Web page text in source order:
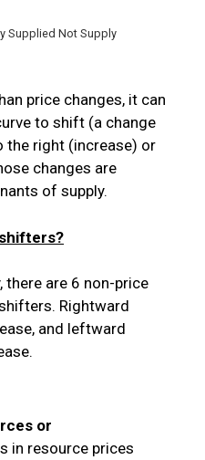
Supplied Not Supply
price changes, it can
to shift (a change
the right (increase) or
changes are
of supply.
there are 6 non-price
Rightward
and leftward
or
in resource prices